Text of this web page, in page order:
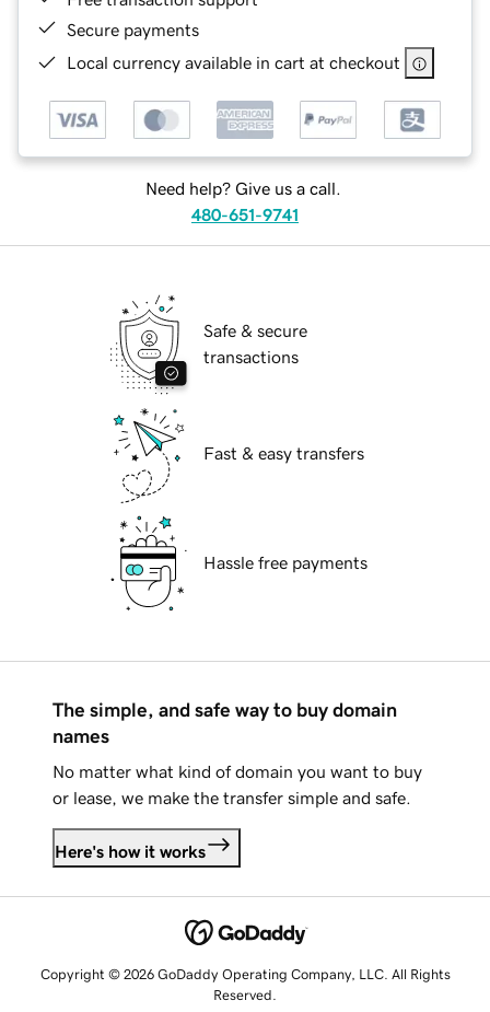
Secure payments
Local currency available in cart at checkout
Need help? Give us a call.
480-651-9741
Safe & secure
transactions
Fast & easy transfers
Hassle free payments
The simple, and safe way to buy domain
names
No matter what kind of domain you want to buy
or lease, we make the transfer simple and safe.
Here's how it works
Copyright © 2026 GoDaddy Operating Company, LLC. All Rights
Reserved.